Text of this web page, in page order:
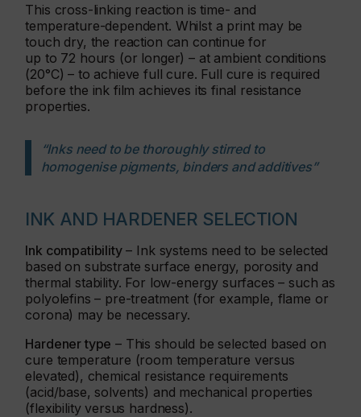
This cross-linking reaction is time- and
temperature-dependent. Whilst a print may be
touch dry, the reaction can continue for
up to 72 hours (or longer) – at ambient conditions
(20°C) – to achieve full cure. Full cure is required
before the ink film achieves its final resistance
properties.
“Inks need to be thoroughly stirred to
homogenise pigments, binders and additives”
INK AND HARDENER SELECTION
Ink compatibility– Ink systems need to be selected
based on substrate surface energy, porosity and
thermal stability. For low-energy surfaces – such as
polyolefins – pre-treatment (for example, flame or
corona) may be necessary.
Hardener type – This should be selected based on
cure temperature (room temperature versus
elevated), chemical resistance requirements
(acid/base, solvents) and mechanical properties
(flexibility versus hardness).